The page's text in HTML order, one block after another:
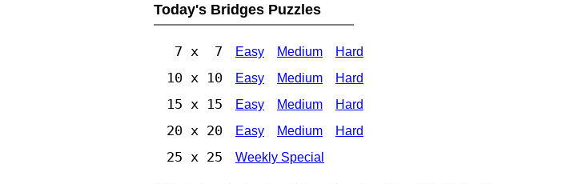
Today's Bridges Puzzles
7 x 7 Easy Medium Hard
10 x 10 Easy Medium Hard
15 x 15 Easy Medium Hard
20 x 20 Easy Medium Hard
25 x 25 Weekly Special